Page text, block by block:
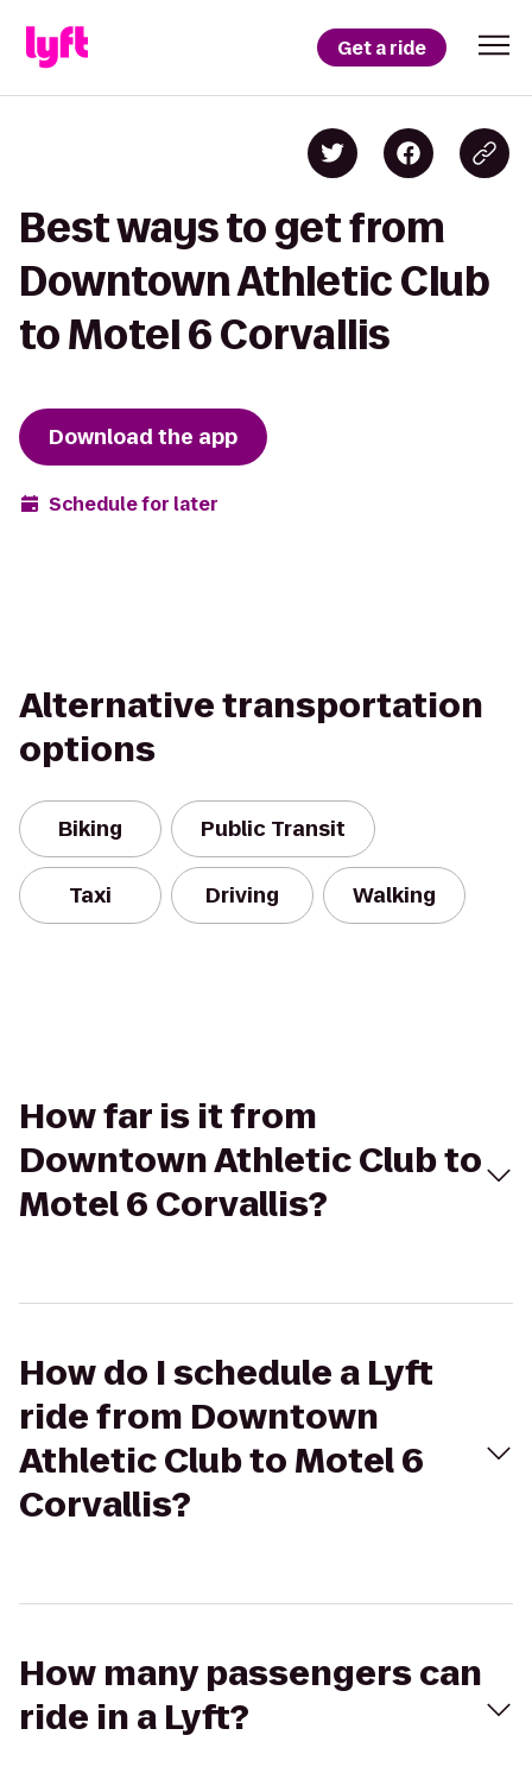
Get a ride
Best ways to get from
Downtown Athletic Club
to Motel 6 Corvallis
Download the app
Schedule for later
Alternative transportation
options
Biking Public Transit
Taxi Driving Walking
How far is it from
Downtown Athletic Club to
Motel 6 Corvallis?
How do I schedule a Lyft
ride from Downtown
Athletic Club to Motel 6
Corvallis?
How many passengers can
ride in a Lyft?